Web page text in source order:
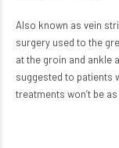
Also known as vein
surgery used to the
at the groin and ankle
suggested to patients
treatments won’t be